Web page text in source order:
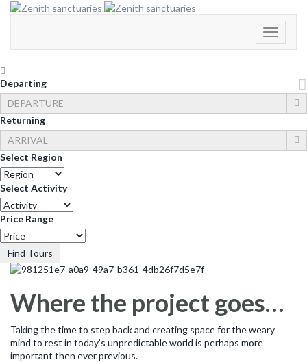
Toggle
Departing
Returning
Select Region
Select Activity
Price Range
Find Tours
Where the project goes…
Taking the time to step back and creating space for the weary
mind to rest in today’s unpredictable world is perhaps more
important then ever previous.